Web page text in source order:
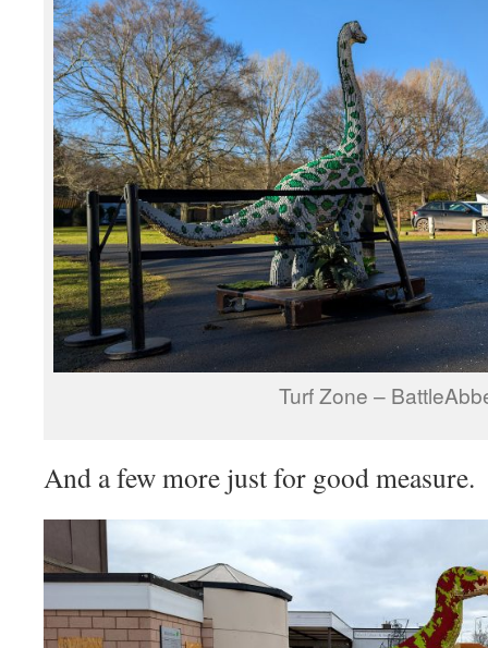
Turf Zone –
And a few more just for good measure.